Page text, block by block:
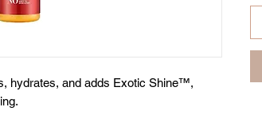
hydrates, and adds Exotic Shine™,